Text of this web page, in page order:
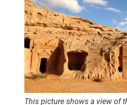
This picture shows a view of